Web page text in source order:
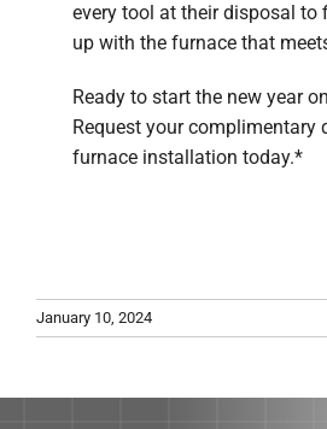
every tool at their disposal to
up with the furnace that
Ready to start the new year
Request your complimentary
furnace installation today.*
January 10, 2024